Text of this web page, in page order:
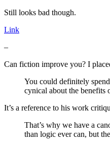
Still looks bad though.
Link
–
Can fiction improve you? I
You could definitely
cynical about the benefits
It’s a reference to his work
That’s why we have a
than logic ever can, but